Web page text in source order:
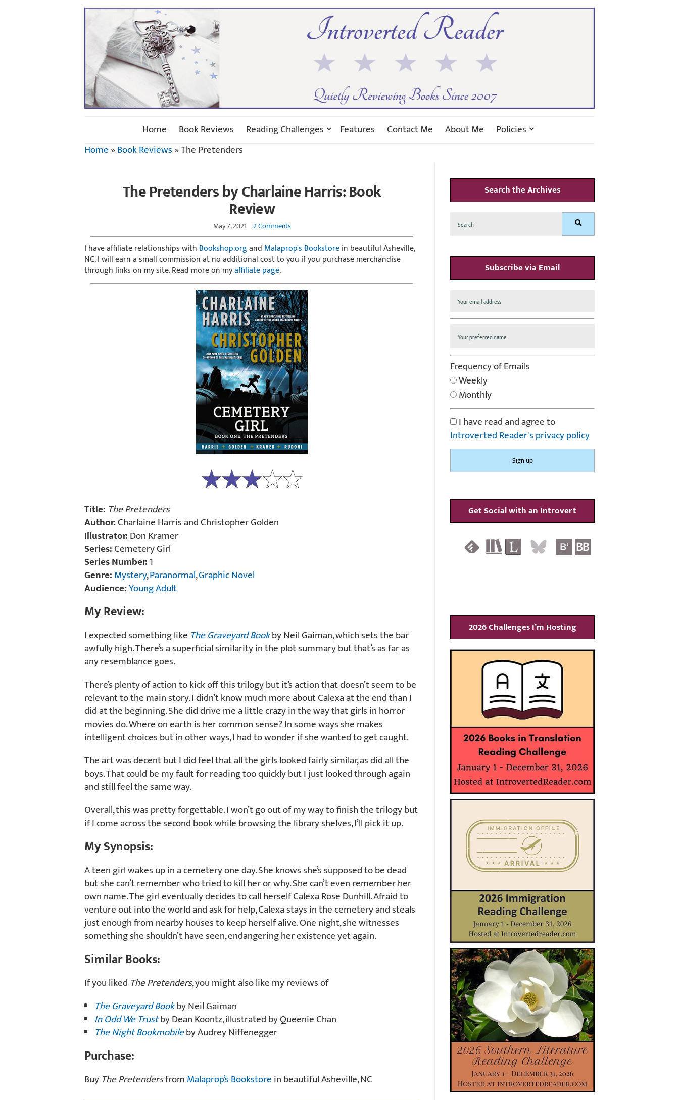
Home Book Reviews Reading Challenges Features Contact Me About Me
Policies
Home»Book Reviews»The Pretenders
The Pretenders by Charlaine Harris: Book
Review
May 7, 2021 2 Comments
I have affiliate relationships with Bookshop.organd Malaprop's Bookstorein beautiful Asheville,
NC. I will earn a small commission at no additional cost to you if you purchase merchandise
through links on my site. Read more on myaffiliate page.
Title: The Pretenders
Author:Charlaine Harris and Christopher Golden
Illustrator:Don Kramer
Series:Cemetery Girl
Series Number:1
Genre:Mystery,Paranormal,Graphic Novel
Audience:Young Adult
My Review:
I expected something like The Graveyard Bookby Neil Gaiman, which sets the bar
awfully high. There’s a superficial similarity in the plot summary but that’s as far as
any resemblance goes.
There’s plenty of action to kick off this trilogy but it’s action that doesn’t seem to be
relevant to the main story. I didn’t know much more about Calexa at the end than I
did at the beginning. She did drive me a little crazy in the way that girls in horror
movies do. Where on earth is her common sense? In some ways she makes
intelligent choices but in other ways, I had to wonder if she wanted to get caught.
The art was decent but I did feel that all the girls looked fairly similar, as did all the
boys. That could be my fault for reading too quickly but I just looked through again
and still feel the same way.
Overall, this was pretty forgettable. I won’t go out of my way to finish the trilogy but
if I come across the second book while browsing the library shelves, I’ll pick it up.
My Synopsis:
A teen girl wakes up in a cemetery one day. She knows she’s supposed to be dead
but she can’t remember who tried to kill her or why. She can’t even remember her
own name. The girl eventually decides to call herself Calexa Rose Dunhill. Afraid to
venture out into the world and ask for help, Calexa stays in the cemetery and steals
just enough from nearby houses to keep herself alive. One night, she witnesses
something she shouldn’t have seen, endangering her existence yet again.
Similar Books:
If you liked The Pretenders, you might also like my reviews of
The Graveyard Bookby Neil Gaiman
In Odd We Trustby Dean Koontz, illustrated by Queenie Chan
The Night Bookmobileby Audrey Niffenegger
Purchase:
Buy The PretendersfromMalaprop’s Bookstorein beautiful Asheville, NC
Search the Archives
for: Search
Subscribe via Email
Frequency of Emails
Weekly
Monthly
I have read and agree to
Introverted Reader's privacy policy
Get Social with an Introvert
2026 Challenges I’m Hosting